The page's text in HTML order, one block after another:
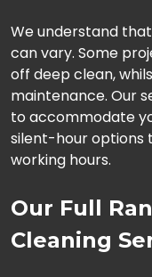
We understand
can vary. Some
off deep clean,
maintenance. Our
to accommodate
silent-hour options
working hours.
Our Full
Cleaning